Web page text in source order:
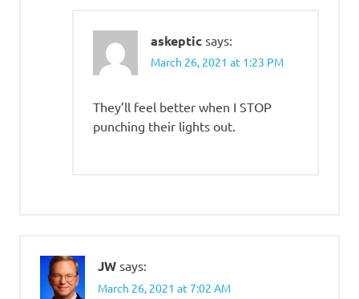
askeptic says:
March 26, 2021 at 1:23 PM
They’ll feel better when I STOP
punching their lights out.
JW says:
March 26, 2021 at 7:02 AM